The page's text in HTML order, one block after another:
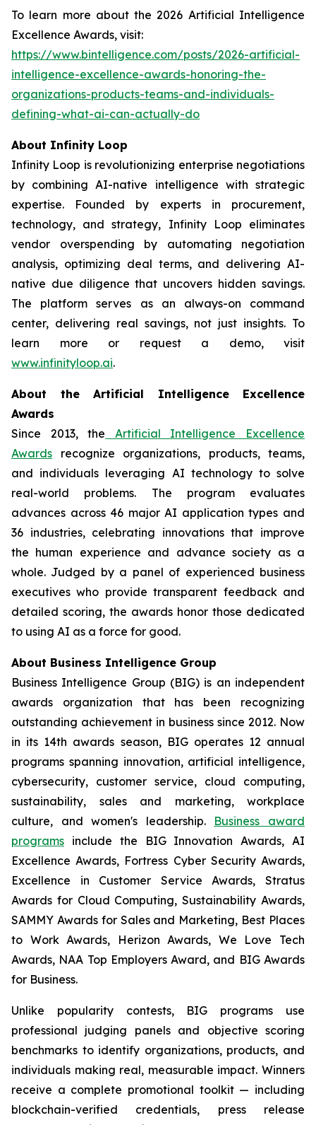
To learn more about the 2026 Artificial Intelligence
Excellence Awards, visit:
https://www.bintelligence.com/posts/2026-artificial-
intelligence-excellence-awards-honoring-the-
organizations-products-teams-and-individuals-
defining-what-ai-can-actually-do
About Infinity Loop
Infinity Loop is revolutionizing enterprise negotiations
by combining AI-native intelligence with strategic
expertise. Founded by experts in procurement,
technology, and strategy, Infinity Loop eliminates
vendor overspending by automating negotiation
analysis, optimizing deal terms, and delivering AI-
native due diligence that uncovers hidden savings.
The platform serves as an always-on command
center, delivering real savings, not just insights. To
learn more or request a demo, visit
www.infinityloop.ai.
About the Artificial Intelligence Excellence
Awards
Since 2013, the
Artificial Intelligence Excellence
Awards recognize organizations, products, teams,
and individuals leveraging AI technology to solve
real-world problems. The program evaluates
advances across 46 major AI application types and
36 industries, celebrating innovations that improve
the human experience and advance society as a
whole. Judged by a panel of experienced business
executives who provide transparent feedback and
detailed scoring, the awards honor those dedicated
to using AI as a force for good.
About Business Intelligence Group
Business Intelligence Group (BIG) is an independent
awards organization that has been recognizing
outstanding achievement in business since 2012. Now
in its 14th awards season, BIG operates 12 annual
programs spanning innovation, artificial intelligence,
cybersecurity, customer service, cloud computing,
sustainability, sales and marketing, workplace
culture, and women's leadership. Business award
programs include the BIG Innovation Awards, AI
Excellence Awards, Fortress Cyber Security Awards,
Excellence in Customer Service Awards, Stratus
Awards for Cloud Computing, Sustainability Awards,
SAMMY Awards for Sales and Marketing, Best Places
to Work Awards, Herizon Awards, We Love Tech
Awards, NAA Top Employers Award, and BIG Awards
for Business.
Unlike popularity contests, BIG programs use
professional judging panels and objective scoring
benchmarks to identify organizations, products, and
individuals making real, measurable impact. Winners
receive a complete promotional toolkit — including
blockchain-verified credentials, press release